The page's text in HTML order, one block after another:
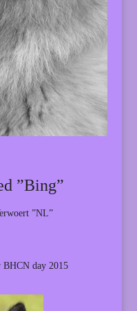
”Bing”
”NL”
BHCN day 2015